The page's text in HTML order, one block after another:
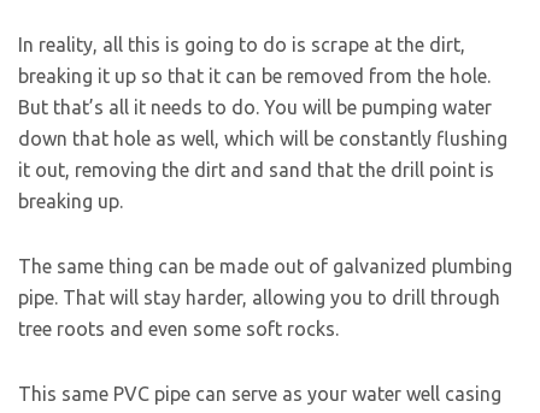
In reality, all this is going to do is scrape at the dirt,
breaking it up so that it can be removed from the hole.
But that’s all it needs to do. You will be pumping water
down that hole as well, which will be constantly flushing
it out, removing the dirt and sand that the drill point is
breaking up.
The same thing can be made out of galvanized plumbing
pipe. That will stay harder, allowing you to drill through
tree roots and even some soft rocks.
This same PVC pipe can serve as your water well casing